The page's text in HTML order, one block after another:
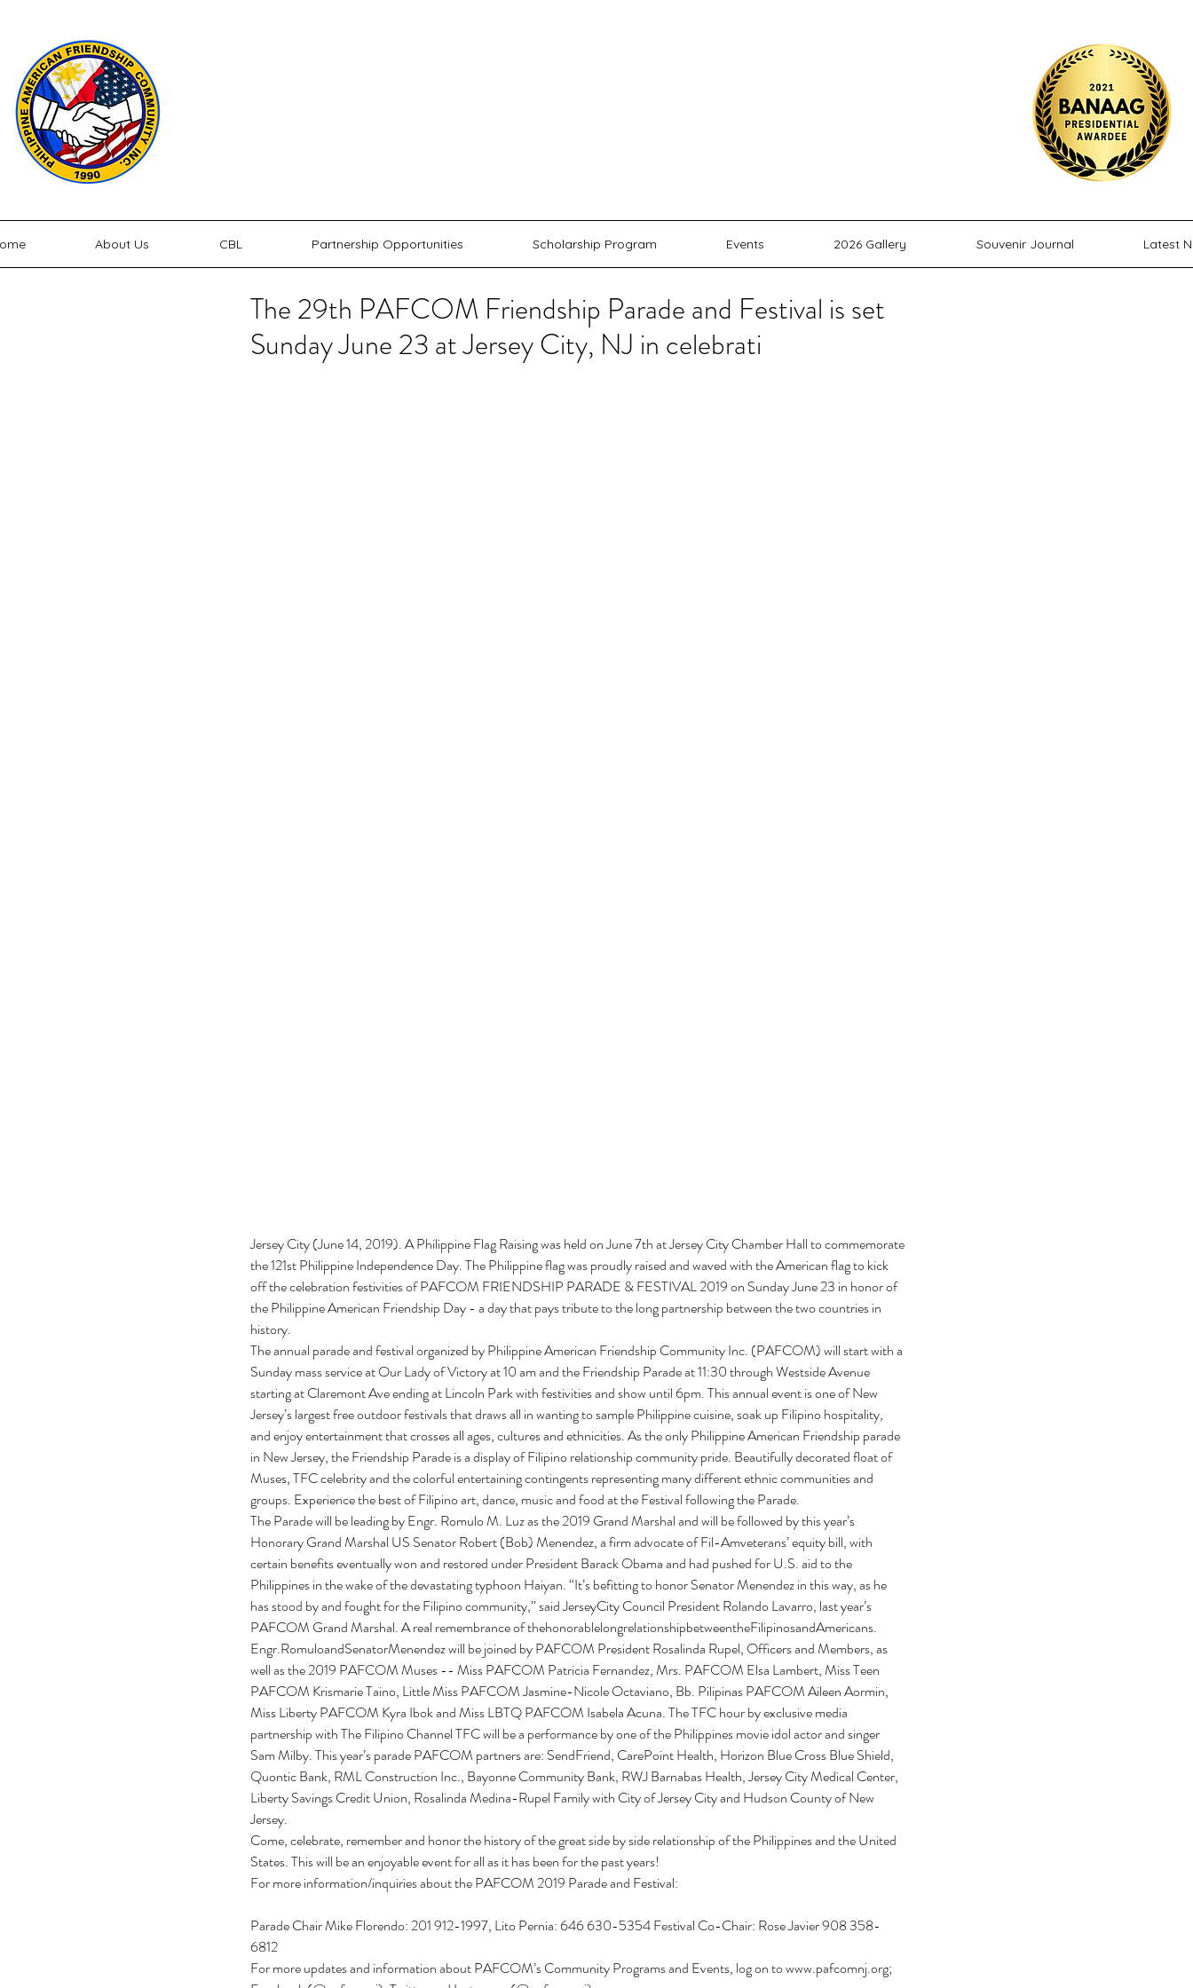
About Us CBL Partnership Opportunities Scholarship Program Events 2026 Gallery Souvenir Journal Latest
The 29th PAFCOM Friendship Parade and Festival is set
Sunday June 23 at Jersey City, NJ in celebrati
Jersey City (June 14, 2019). A Philippine Flag Raising was held on June 7th at Jersey City Chamber Hall to commemorate
the 121st Philippine Independence Day. The Philippine flag was proudly raised and waved with the American flag to kick
off the celebration festivities of PAFCOM FRIENDSHIP PARADE & FESTIVAL 2019 on Sunday June 23 in honor of
the Philippine American Friendship Day - a day that pays tribute to the long partnership between the two countries in
history.
The annual parade and festival organized by Philippine American Friendship Community Inc. (PAFCOM) will start with a
Sunday mass service at Our Lady of Victory at 10 am and the Friendship Parade at 11:30 through Westside Avenue
starting at Claremont Ave ending at Lincoln Park with festivities and show until 6pm. This annual event is one of New
Jersey’s largest free outdoor festivals that draws all in wanting to sample Philippine cuisine, soak up Filipino hospitality,
and enjoy entertainment that crosses all ages, cultures and ethnicities. As the only Philippine American Friendship parade
in New Jersey, the Friendship Parade is a display of Filipino relationship community pride. Beautifully decorated float of
Muses, TFC celebrity and the colorful entertaining contingents representing many different ethnic communities and
groups. Experience the best of Filipino art, dance, music and food at the Festival following the Parade.
The Parade will be leading by Engr. Romulo M. Luz as the 2019 Grand Marshal and will be followed by this year’s
Honorary Grand Marshal US Senator Robert (Bob) Menendez, a firm advocate of Fil-Amveterans’ equity bill, with
certain benefits eventually won and restored under President Barack Obama and had pushed for U.S. aid to the
Philippines in the wake of the devastating typhoon Haiyan. “It’s befitting to honor Senator Menendez in this way, as he
has stood by and fought for the Filipino community,” said JerseyCity Council President Rolando Lavarro, last year’s
PAFCOM Grand Marshal. A real remembrance of thehonorablelongrelationshipbetweentheFilipinosandAmericans.
Engr.RomuloandSenatorMenendez will be joined by PAFCOM President Rosalinda Rupel, Officers and Members, as
well as the 2019 PAFCOM Muses -- Miss PAFCOM Patricia Fernandez, Mrs. PAFCOM Elsa Lambert, Miss Teen
PAFCOM Krismarie Taino, Little Miss PAFCOM Jasmine-Nicole Octaviano, Bb. Pilipinas PAFCOM Aileen Aormin,
Miss Liberty PAFCOM Kyra Ibok and Miss LBTQ PAFCOM Isabela Acuna. The TFC hour by exclusive media
partnership with The Filipino Channel TFC will be a performance by one of the Philippines movie idol actor and singer
Sam Milby. This year’s parade PAFCOM partners are: SendFriend, CarePoint Health, Horizon Blue Cross Blue Shield,
Quontic Bank, RML Construction Inc., Bayonne Community Bank, RWJ Barnabas Health, Jersey City Medical Center,
Liberty Savings Credit Union, Rosalinda Medina-Rupel Family with City of Jersey City and Hudson County of New
Jersey.
Come, celebrate, remember and honor the history of the great side by side relationship of the Philippines and the United
States. This will be an enjoyable event for all as it has been for the past years!
For more information/inquiries about the PAFCOM 2019 Parade and Festival:
Parade Chair Mike Florendo: 201 912-1997, Lito Pernia: 646 630-5354 Festival Co-Chair: Rose Javier 908 358-
6812
For more updates and information about PAFCOM’s Community Programs and Events, log on to www.pafcomnj.org;